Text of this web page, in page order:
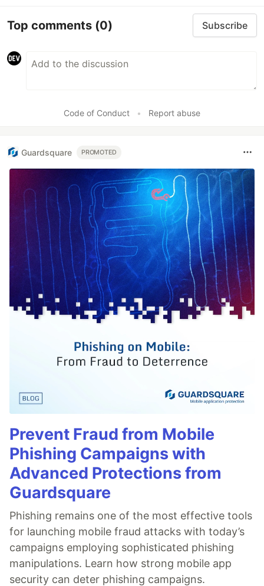
Top comments (0) Subscribe
Code of Conduct • Report abuse
Guardsquare PROMOTED
Prevent Fraud from Mobile
Phishing Campaigns with
Advanced Protections from
Guardsquare
Phishing remains one of the most effective tools
for launching mobile fraud attacks with today’s
campaigns employing sophisticated phishing
manipulations. Learn how strong mobile app
security can deter phishing campaigns.